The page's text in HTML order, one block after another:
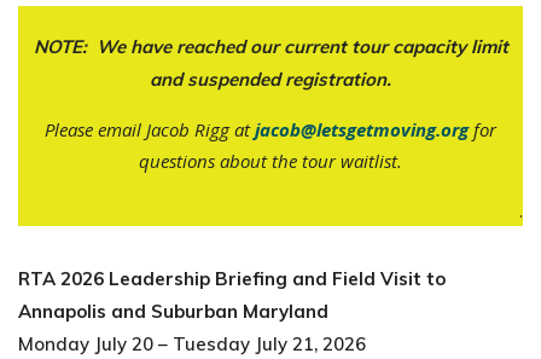
NOTE: We have reached our current tour capacity limit
and suspended registration.
Please email Jacob Rigg atjacob@letsgetmoving.orgfor
questions about the tour waitlist.
.
RTA 2026 Leadership Briefing and Field Visit to
Annapolis and Suburban Maryland
Monday July 20 – Tuesday July 21, 2026